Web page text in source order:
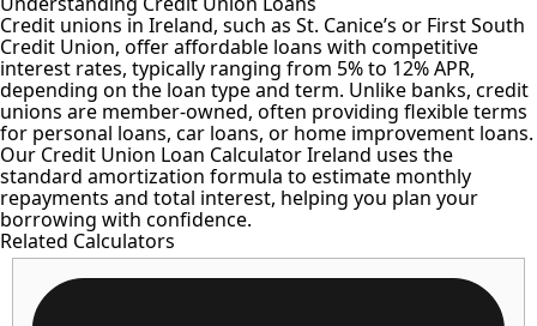
Credit unions in Ireland, such as St. Canice’s or First South
Credit Union, offer affordable loans with competitive
interest rates, typically ranging from 5% to 12% APR,
depending on the loan type and term. Unlike banks, credit
unions are member-owned, often providing flexible terms
for personal loans, car loans, or home improvement loans.
Our Credit Union Loan Calculator Ireland uses the
standard amortization formula to estimate monthly
repayments and total interest, helping you plan your
borrowing with confidence.
Related Calculators